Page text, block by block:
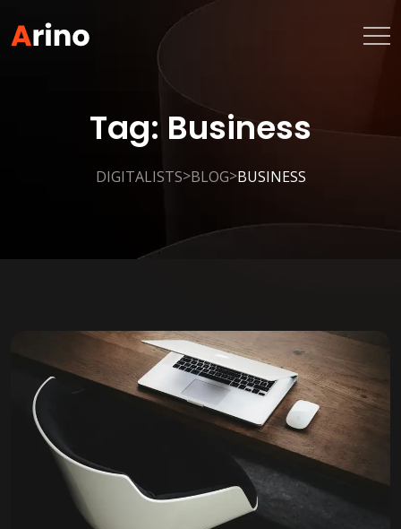
Tag: Business
DIGITALISTS>BLOG>BUSINESS